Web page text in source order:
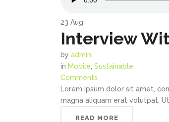
23 Aug
Interview
by admin
in Mobile Sustainable
Comments
Lorem ipsum dolor sit amet,
magna aliquam erat volutpat.
READ MORE